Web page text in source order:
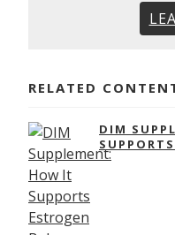
RELATED
DIM